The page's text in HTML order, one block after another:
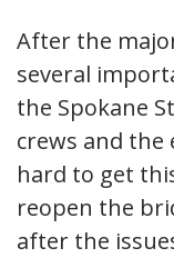
After the
several
the Spokane
crews and
hard to get
reopen the
after the